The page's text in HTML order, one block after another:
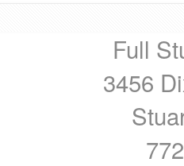
Full
3456